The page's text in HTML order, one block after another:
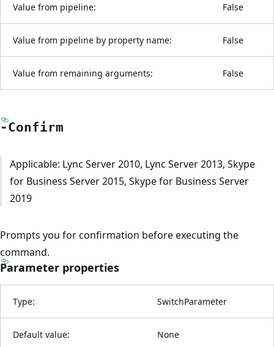
Value from pipeline: False
Value from pipeline by property name: False
Value from remaining arguments: False
-Confirm
Applicable: Lync Server 2010, Lync Server 2013, Skype
for Business Server 2015, Skype for Business Server
2019
Prompts you for confirmation before executing the
command.
Parameter properties
Type: SwitchParameter
Default value: None